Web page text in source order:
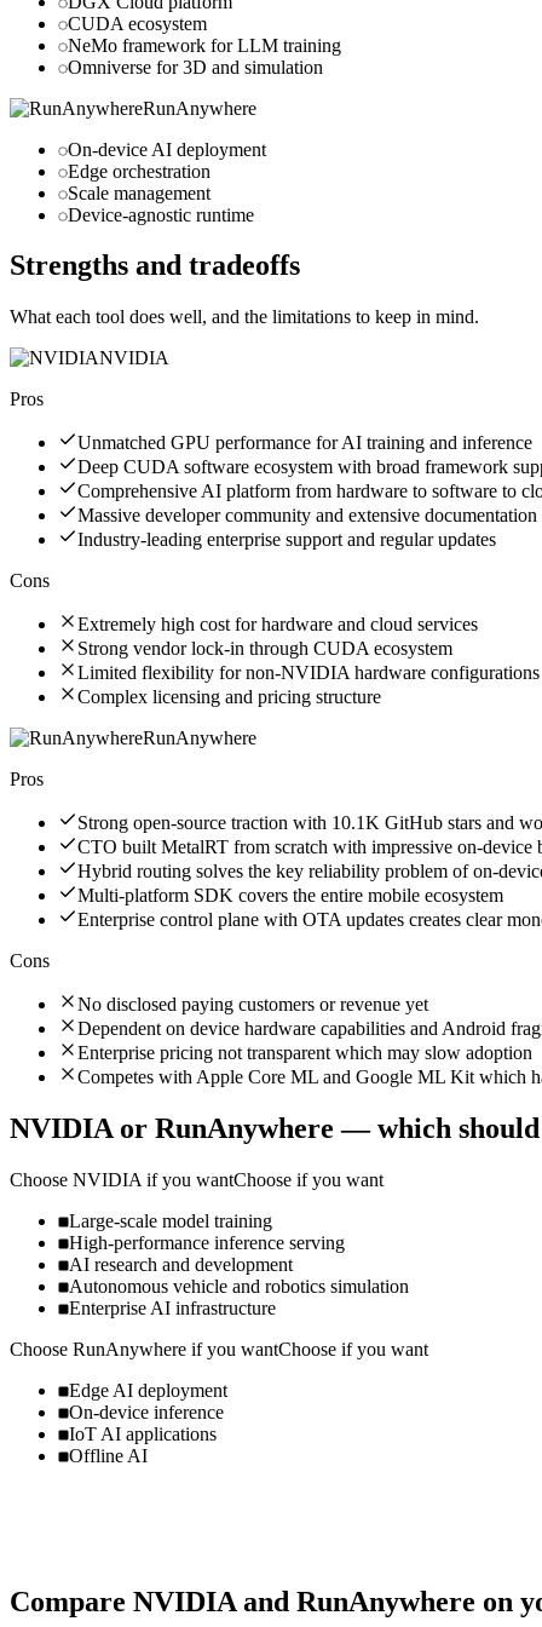
CUDA ecosystem
NeMo framework for LLM training
Omniverse for 3D and simulation
RunAnywhere
On-device AI deployment
Edge orchestration
Scale management
Device-agnostic runtime
Strengths and tradeoffs
What each tool does well, and the limitations to keep in mind.
NVIDIA
Pros
Unmatched GPU performance for AI training and inference
Deep CUDA software ecosystem with broad framework
Comprehensive AI platform from hardware to software to
Massive developer community and extensive documentation
Industry-leading enterprise support and regular updates
Cons
Extremely high cost for hardware and cloud services
Strong vendor lock-in through CUDA ecosystem
Limited flexibility for non-NVIDIA hardware configurations
Complex licensing and pricing structure
RunAnywhere
Pros
Strong open-source traction with 10.1K GitHub stars and
CTO built MetalRT from scratch with impressive on-device
Hybrid routing solves the key reliability problem of on-
Multi-platform SDK covers the entire mobile ecosystem
Enterprise control plane with OTA updates creates clear
Cons
No disclosed paying customers or revenue yet
Dependent on device hardware capabilities and Android
Enterprise pricing not transparent which may slow adoption
Competes with Apple Core ML and Google ML Kit which
NVIDIAor RunAnywhere — which should
Choose NVIDIA if you wantChoose if you want
Large-scale model training
High-performance inference serving
AI research and development
Autonomous vehicle and robotics simulation
Enterprise AI infrastructure
Choose RunAnywhere if you wantChoose if you want
Edge AI deployment
On-device inference
IoT AI applications
Offline AI
Compare NVIDIA and RunAnywhere on